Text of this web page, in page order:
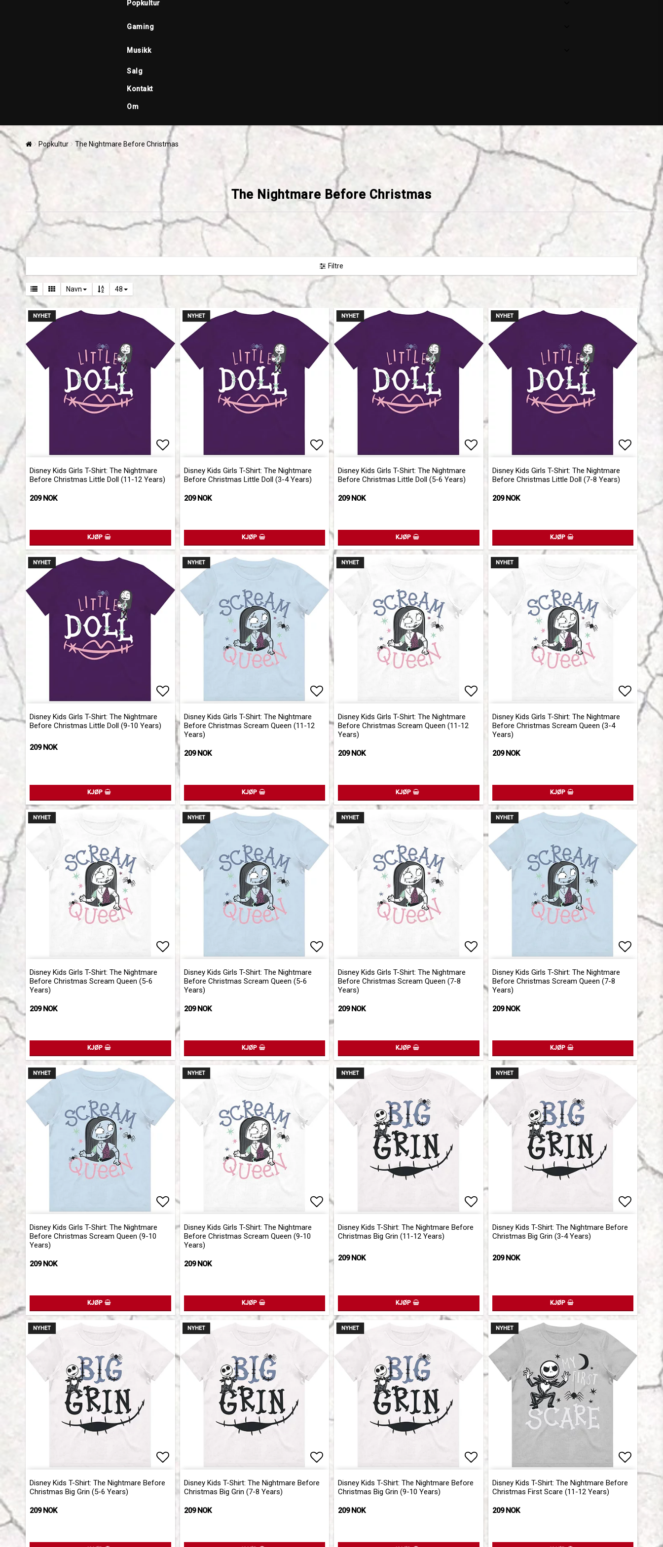
Popkultur
Gaming
Musikk
Salg
Kontakt
Om
Popkultur The Nightmare Before Christmas
The Nightmare Before Christmas
Filtre
Navn 48
NYHET
Add to list of favorites
Disney Kids Girls T-Shirt: The Nightmare
Before Christmas Little Doll (11-12 Years)
209 NOK
KJØP
NYHET
Add to list of favorites
Disney Kids Girls T-Shirt: The Nightmare
Before Christmas Little Doll (3-4 Years)
209 NOK
KJØP
NYHET
Add to list of favorites
Disney Kids Girls T-Shirt: The Nightmare
Before Christmas Little Doll (5-6 Years)
209 NOK
KJØP
NYHET
Disney Kids Girls T-Shirt: The Nightmare
Before Christmas Little Doll (7-8 Years)
209 NOK
KJØP
NYHET
Add to list of favorites
Disney Kids Girls T-Shirt: The Nightmare
Before Christmas Little Doll (9-10 Years)
209 NOK
KJØP
NYHET
Add to list of favorites
Disney Kids Girls T-Shirt: The Nightmare
Before Christmas Scream Queen (11-12
Years)
209 NOK
KJØP
NYHET
Add to list of favorites
Disney Kids Girls T-Shirt: The Nightmare
Before Christmas Scream Queen (11-12
Years)
209 NOK
KJØP
NYHET
Add
Disney Kids Girls T-Shirt: The Nightmare
Before Christmas Scream Queen (3-4
Years)
209 NOK
KJØP
NYHET
Add to list of favorites
Disney Kids Girls T-Shirt: The Nightmare
Before Christmas Scream Queen (5-6
Years)
209 NOK
KJØP
NYHET
Add to list of favorites
Disney Kids Girls T-Shirt: The Nightmare
Before Christmas Scream Queen (5-6
Years)
209 NOK
KJØP
NYHET
Add to list of favorites
Disney Kids Girls T-Shirt: The Nightmare
Before Christmas Scream Queen (7-8
Years)
209 NOK
KJØP
NYHET
Disney Kids Girls T-Shirt: The Nightmare
Before Christmas Scream Queen (7-8
Years)
209 NOK
KJØP
NYHET
Disney Kids Girls T-Shirt: The Nightmare
Before Christmas Scream Queen (9-10
Years)
209 NOK
KJØP
NYHET
Add to list of favorites
Disney Kids Girls T-Shirt: The Nightmare
Before Christmas Scream Queen (9-10
Years)
209 NOK
KJØP
NYHET
Add to list of favorites
Disney Kids T-Shirt: The Nightmare Before
Christmas Big Grin (11-12 Years)
209 NOK
KJØP
NYHET
Disney Kids T-Shirt: The Nightmare Before
Christmas Big Grin (3-4 Years)
209 NOK
KJØP
NYHET
Add to list of favorites
Disney Kids T-Shirt: The Nightmare Before
Christmas Big Grin (5-6 Years)
209 NOK
NYHET
Add to list of favorites
Disney Kids T-Shirt: The Nightmare Before
Christmas Big Grin (7-8 Years)
209 NOK
NYHET
Add to list of favorites
Disney Kids T-Shirt: The Nightmare Before
Christmas Big Grin (9-10 Years)
209 NOK
NYHET
Add
Disney Kids T-Shirt: The Nightmare Before
Christmas First Scare (11-12 Years)
209 NOK